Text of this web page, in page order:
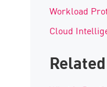
Workload
Cloud